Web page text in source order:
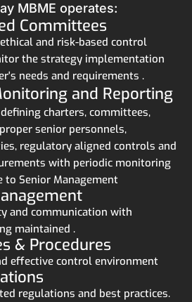
MBME operates:
Committees
and risk-based control
the strategy implementation
needs and requirements .
and Reporting
charters, committees,
senior personnels,
regulatory aligned controls and
with periodic monitoring
to Senior Management
and communication with
maintained .
& Procedures
effective control environment
regulations and best practices.